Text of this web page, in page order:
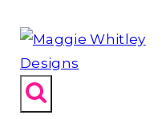
to
content